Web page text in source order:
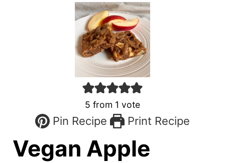
5 from 1 vote
Pin Recipe Print Recipe
Vegan Apple